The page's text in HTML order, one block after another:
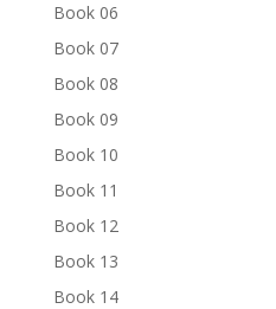
Book 06
Book 07
Book 08
Book 09
Book 10
Book 11
Book 12
Book 13
Book 14